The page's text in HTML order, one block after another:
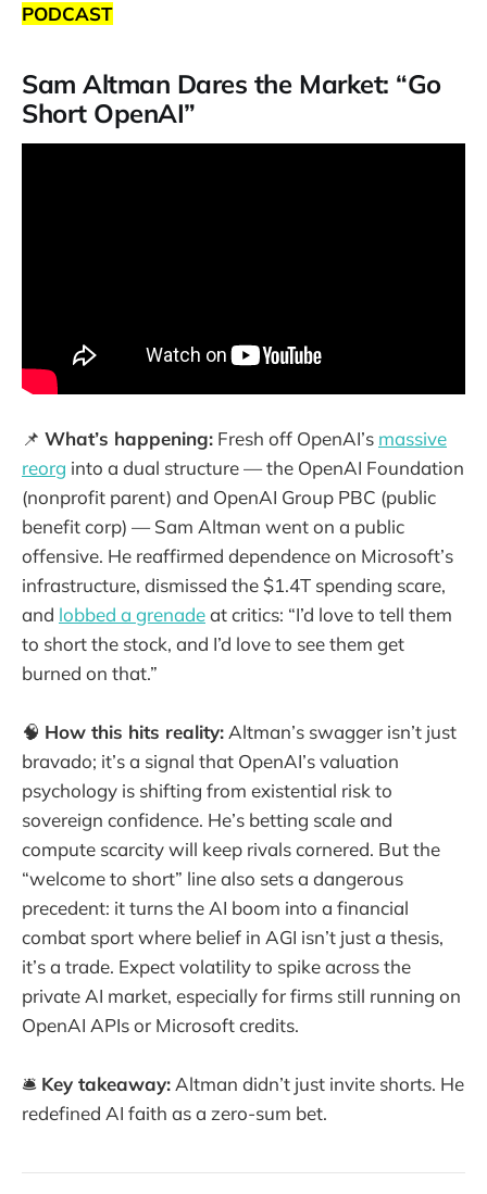
PODCAST
Sam Altman Dares the Market: “Go
Short OpenAI”
📌 What’s happening: Fresh off OpenAI’s massive
reorg into a dual structure — the OpenAI Foundation
(nonprofit parent) and OpenAI Group PBC (public
benefit corp) — Sam Altman went on a public
offensive. He reaffirmed dependence on Microsoft’s
infrastructure, dismissed the $1.4T spending scare,
and lobbed a grenadeat critics: “I’d love to tell them
to short the stock, and I’d love to see them get
burned on that.”
🧠 How this hits reality: Altman’s swagger isn’t just
bravado; it’s a signal that OpenAI’s valuation
psychology is shifting from existential risk to
sovereign confidence. He’s betting scale and
compute scarcity will keep rivals cornered. But the
“welcome to short” line also sets a dangerous
precedent: it turns the AI boom into a financial
combat sport where belief in AGI isn’t just a thesis,
it’s a trade. Expect volatility to spike across the
private AI market, especially for firms still running on
OpenAI APIs or Microsoft credits.
🛎️ Key takeaway: Altman didn’t just invite shorts. He
redefined AI faith as a zero-sum bet.